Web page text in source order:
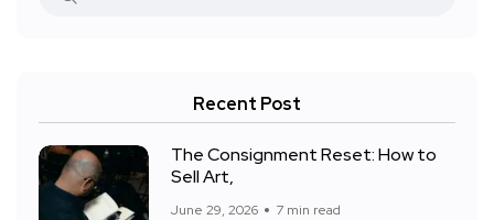
Recent Post
The Consignment Reset: How to
Sell Art,
June 29, 2026 7 min read